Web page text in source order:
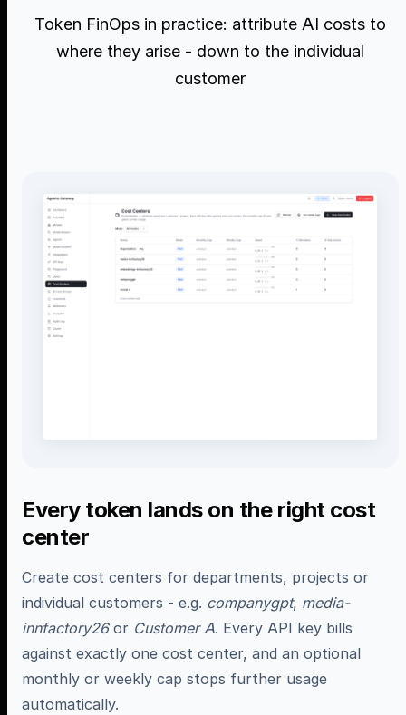
Token FinOps in practice: attribute AI costs to
where they arise - down to the individual
customer
Every token lands on the right cost
center
Create cost centers for departments, projects or
individual customers - e.g. companygpt, media-
innfactory26or Customer A. Every API key bills
against exactly one cost center, and an optional
monthly or weekly cap stops further usage
automatically.